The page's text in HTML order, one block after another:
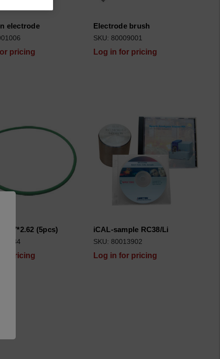
electrode
pricing
Electrode brush
SKU: 80009001
Log in for pricing
(5pcs)
pricing
iCAL-sample RC38/Li
SKU: 80013902
Log in for pricing